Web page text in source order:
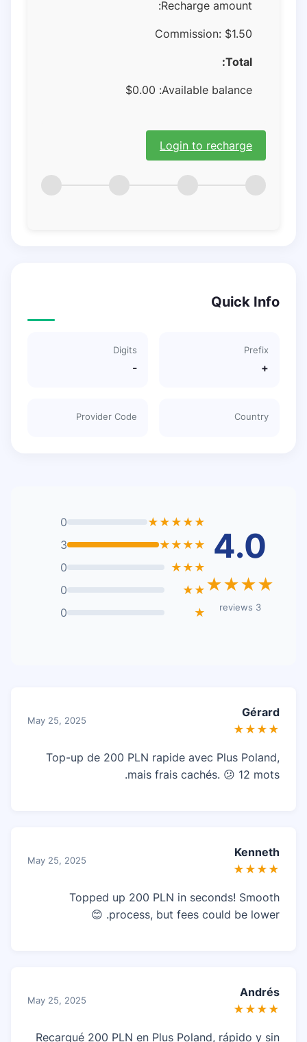
Recharge amount:
Commission: $1.50
Total:
Available balance:
$0.00
Login to recharge
Quick Info
Prefix
+
Digits
-
Country
Provider Code
4.0
★★★★
3 reviews
★★★★★
0
★★★★
3
★★★
0
★★
0
★
0
Gérard
★★★★
May 25, 2025
Top-up de 200 PLN rapide avec Plus Poland,
mais frais cachés. 😕 12 mots.
Kenneth
★★★★
May 25, 2025
Topped up 200 PLN in seconds! Smooth
process, but fees could be lower. 😊
Andrés
★★★★
May 25, 2025
Recargué 200 PLN en Plus Poland, rápido y sin